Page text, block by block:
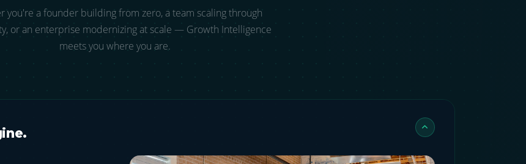
you're a founder building from zero, a team scaling through
or an enterprise modernizing at scale — Growth Intelligence
meets you where you are.